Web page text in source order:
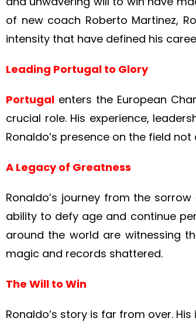
of new coach Roberto Martinez,
intensity that have defined his
Leading Portugal to Glory
Portugal enters the European
crucial role. His experience,
Ronaldo’s presence on the field
A Legacy of Greatness
Ronaldo’s journey from the
ability to defy age and continue
around the world are witnessing
magic and records shattered.
The Will to Win
Ronaldo’s story is far from over.